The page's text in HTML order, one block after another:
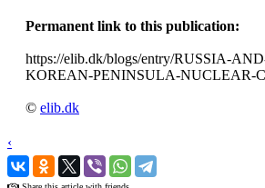
Permanent link to this publication:
https://elib.dk/blogs/entry/RUSSIA-
KOREAN-PENINSULA-NUCLEAR-
© elib.dk
‹
›